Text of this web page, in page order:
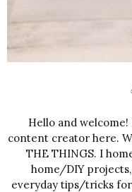
Hello and
content creator here.
THE THINGS. I
home/DIY
everyday tips/tricks